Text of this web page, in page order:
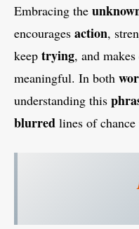
Embracing the
encourages action,
keep trying, and makes
meaningful. In both
understanding this
blurred lines of